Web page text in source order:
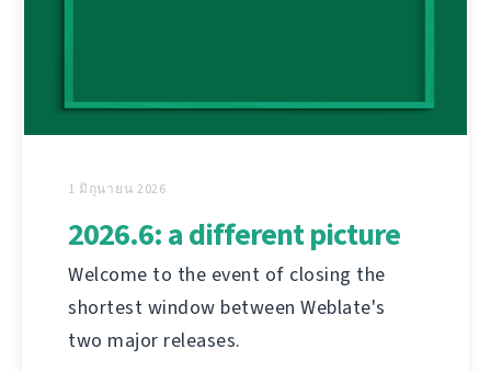
1 มิถุนายน 2026
2026.6: a different picture
Welcome to the event of closing the
shortest window between Weblate's
two major releases.